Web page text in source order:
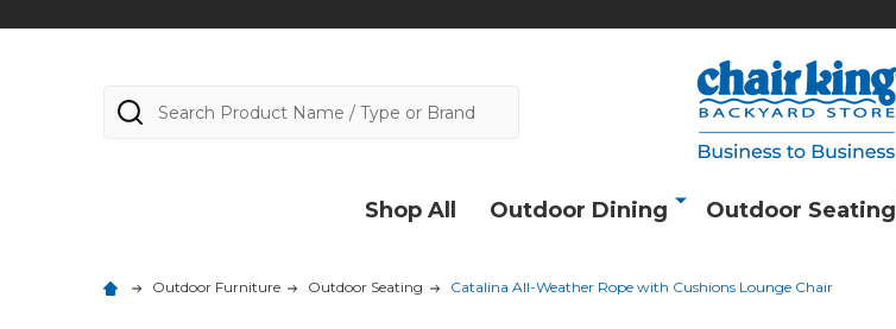
Search
Shop All Outdoor Dining Outdoor Seating
Outdoor Furniture Outdoor Seating Catalina All-Weather Rope with Cushions Lounge Chair